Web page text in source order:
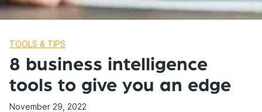
TOOLS & TIPS
8 business intelligence
tools to give you an edge
November 29, 2022